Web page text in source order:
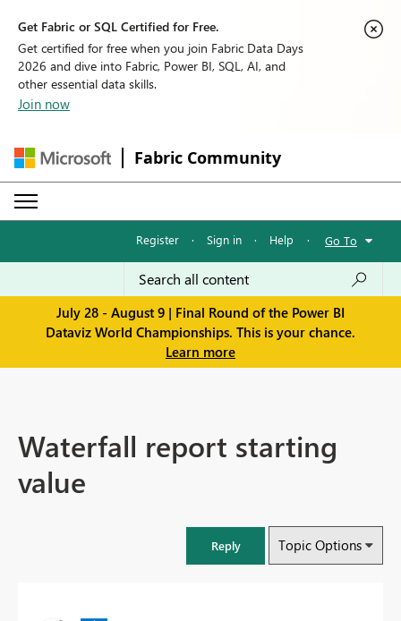
Get Fabric or SQL Certified for Free.
Get certified for free when you join Fabric Data Days
2026 and dive into Fabric, Power BI, SQL, AI, and
other essential data skills.
Join now
Fabric Community
Register · Sign in · Help · Go To
July 28 - August 9 | Final Round of the Power BI
Dataviz World Championships. This is your chance.
Learn more
Waterfall report starting
value
Reply Topic Options